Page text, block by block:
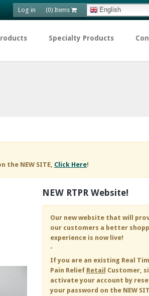
Log in (0) Items English
Specialty Products
the NEW SITE, Click Here!
NEW RTPR Website!
Our new website that will
our customers a better
experience is now live!
-
If you are an existing Real
Pain Relief Retail Customer,
activate your account by
your password on the NEW